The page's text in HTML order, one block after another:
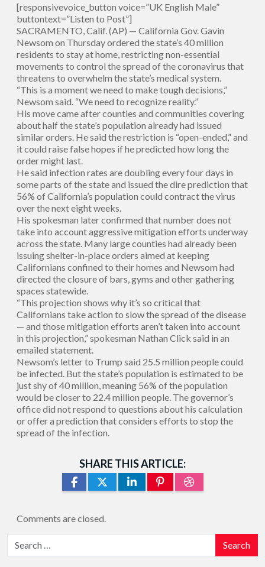
[responsivevoice_button voice=”UK English Male”
buttontext=”Listen to Post”]
SACRAMENTO, Calif. (AP) — California Gov. Gavin
Newsom on Thursday ordered the state’s 40 million
residents to stay at home, restricting non-essential
movements to control the spread of the coronavirus that
threatens to overwhelm the state’s medical system.
“This is a moment we need to make tough decisions,”
Newsom said. “We need to recognize reality.”
His move came after counties and communities covering
about half the state’s population already had issued
similar orders. He said the restriction is “open-ended,” and
it could raise false hopes if he predicted how long the
order might last.
He said infection rates are doubling every four days in
some parts of the state and issued the dire prediction that
56% of California’s population could contract the virus
over the next eight weeks.
His spokesman later confirmed that number does not
take into account aggressive mitigation efforts underway
across the state. Many large counties had already been
issuing shelter-in-place orders aimed at keeping
Californians confined to their homes and Newsom had
directed the closure of bars, gyms and other gathering
spaces statewide.
“This projection shows why it’s so critical that
Californians take action to slow the spread of the disease
— and those mitigation efforts aren’t taken into account
in this projection,” spokesman Nathan Click said in an
emailed statement.
Newsom’s letter to Trump said 25.5 million people could
be infected. But the state’s population is estimated to be
just shy of 40 million, meaning 56% of the population
would be closer to 22.4 million people. The governor’s
office did not respond to questions about his calculation
or offer a prediction that considers efforts to stop the
spread of the infection.
SHARE THIS ARTICLE:
Comments are closed.
Search